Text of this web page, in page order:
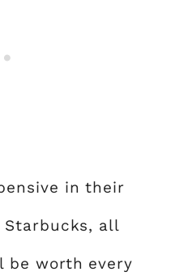
in their
all
be worth every